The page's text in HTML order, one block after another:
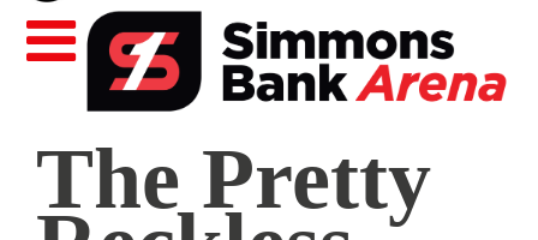
The
Pretty
The Pretty